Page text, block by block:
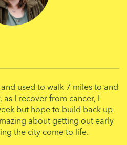
used to walk 7 miles to and
I recover from cancer, I
but hope to build back up
about getting out early
the city come to life.